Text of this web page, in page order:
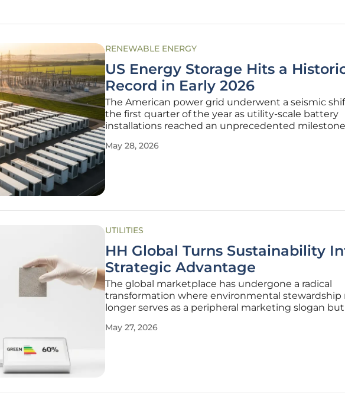
RENEWABLE ENERGY
US Energy Storage Hits a
Record in Early 2026
The American power grid underwent a seismic
the first quarter of the year as utility-scale battery
installations reached an unprecedented
represents the culmination of aggressive policy
May 28, 2026
UTILITIES
HH Global Turns Sustainability
Strategic Advantage
The global marketplace has undergone a radical
transformation where environmental stewardship
longer serves as a peripheral marketing slogan but
are finding that traditional supply chain models,
May 27, 2026